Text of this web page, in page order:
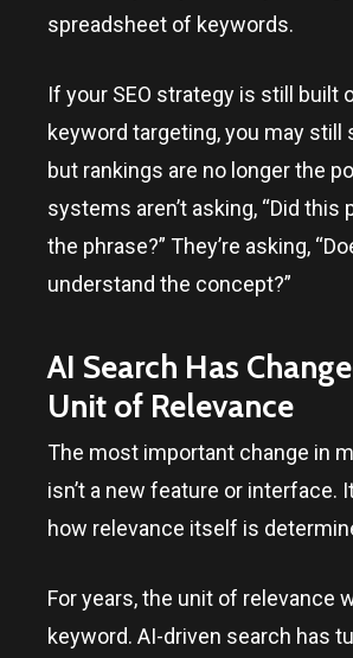
spreadsheet of keywords.
If your SEO strategy is still built
keyword targeting, you may still
but rankings are no longer the
systems aren’t asking, “Did this
the phrase?” They’re asking,
understand the concept?”
AI Search Has
Unit of Relevance
The most important change in
isn’t a new feature or interface.
how relevance itself is
For years, the unit of relevance
keyword. AI-driven search has